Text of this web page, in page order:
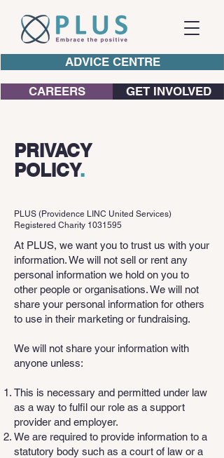
ADVICE CENTRE
CAREERS GET INVOLVED
PRIVACY
POLICY.
PLUS (Providence LINC United Services)
Registered Charity 1031595
At PLUS, we want you to trust us with your
information. We will not sell or rent any
personal information we hold on you to
other people or organisations. We will not
share your personal information for others
to use in their marketing or fundraising.
We will not share your information with
anyone unless:
This is necessary and permitted under law
as a way to fulfil our role as a support
provider and employer.
We are required to provide information to a
statutory body such as a court of law or a